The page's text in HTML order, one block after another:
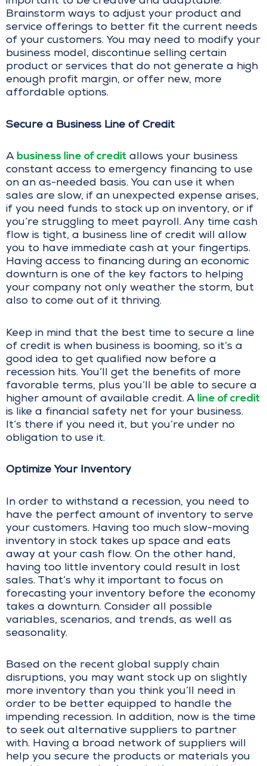
Brainstorm ways to adjust your product and
service offerings to better fit the current needs
of your customers. You may need to modify your
business model, discontinue selling certain
product or services that do not generate a high
enough profit margin, or offer new, more
affordable options.
Secure a Business Line of Credit
A business line of credit allows your business
constant access to emergency financing to use
on an as-needed basis. You can use it when
sales are slow, if an unexpected expense arises,
if you need funds to stock up on inventory, or if
you’re struggling to meet payroll. Any time cash
flow is tight, a business line of credit will allow
you to have immediate cash at your fingertips.
Having access to financing during an economic
downturn is one of the key factors to helping
your company not only weather the storm, but
also to come out of it thriving.
Keep in mind that the best time to secure a line
of credit is when business is booming, so it’s a
good idea to get qualified now before a
recession hits. You’ll get the benefits of more
favorable terms, plus you’ll be able to secure a
higher amount of available credit. A line of credit
is like a financial safety net for your business.
It’s there if you need it, but you’re under no
obligation to use it.
Optimize Your Inventory
In order to withstand a recession, you need to
have the perfect amount of inventory to serve
your customers. Having too much slow-moving
inventory in stock takes up space and eats
away at your cash flow. On the other hand,
having too little inventory could result in lost
sales. That’s why it important to focus on
forecasting your inventory before the economy
takes a downturn. Consider all possible
variables, scenarios, and trends, as well as
seasonality.
Based on the recent global supply chain
disruptions, you may want stock up on slightly
more inventory than you think you’ll need in
order to be better equipped to handle the
impending recession. In addition, now is the time
to seek out alternative suppliers to partner
with. Having a broad network of suppliers will
help you secure the products or materials you